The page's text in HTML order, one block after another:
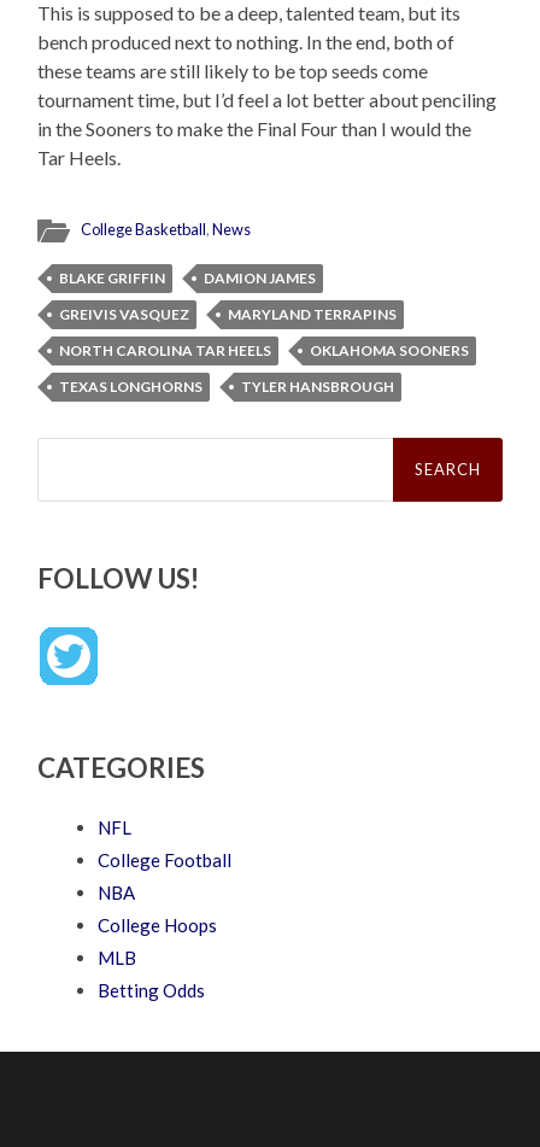
This is supposed to be a deep, talented team, but its
bench produced next to nothing. In the end, both of
these teams are still likely to be top seeds come
tournament time, but I’d feel a lot better about penciling
in the Sooners to make the Final Four than I would the
Tar Heels.
College Basketball,News
BLAKE GRIFFIN
DAMION JAMES
GREIVIS VASQUEZ
MARYLAND TERRAPINS
NORTH CAROLINA TAR HEELS
OKLAHOMA SOONERS
TEXAS LONGHORNS
TYLER HANSBROUGH
Search
FOLLOW US!
CATEGORIES
NFL
College Football
NBA
College Hoops
MLB
Betting Odds